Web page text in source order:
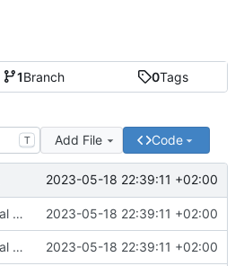
1Branch 0Tags
T Add File Code
2023-05-18 22:39:11 +02:00
Initial commit 2023-05-18 22:39:11 +02:00
Initial commit 2023-05-18 22:39:11 +02:00